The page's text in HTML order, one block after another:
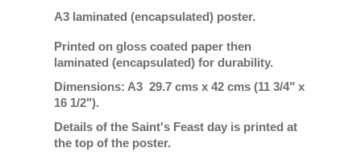
A3 laminated (encapsulated) poster.
Printed on gloss coated paper then
laminated (encapsulated) for durability.
Dimensions: A3 29.7 cms x 42 cms (11 3/4" x
16 1/2").
Details of the Saint's Feast day is printed at
the top of the poster.